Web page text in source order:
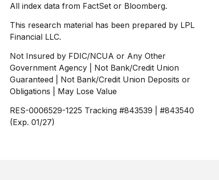
All index data from FactSet or Bloomberg.
This research material has been prepared by LPL
Financial LLC.
Not Insured by FDIC/NCUA or Any Other
Government Agency | Not Bank/Credit Union
Guaranteed | Not Bank/Credit Union Deposits or
Obligations | May Lose Value
RES-0006529-1225 Tracking #843539 | #843540
(Exp. 01/27)